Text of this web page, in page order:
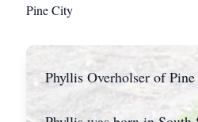
Pine City
Phyllis Overholser of